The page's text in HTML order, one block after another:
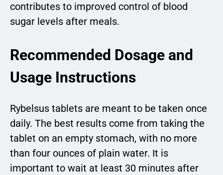
contributes to improved control of blood
sugar levels after meals.
Recommended Dosage and
Usage Instructions
Rybelsus tablets are meant to be taken once
daily. The best results come from taking the
tablet on an empty stomach, with no more
than four ounces of plain water. It is
important to wait at least 30 minutes after